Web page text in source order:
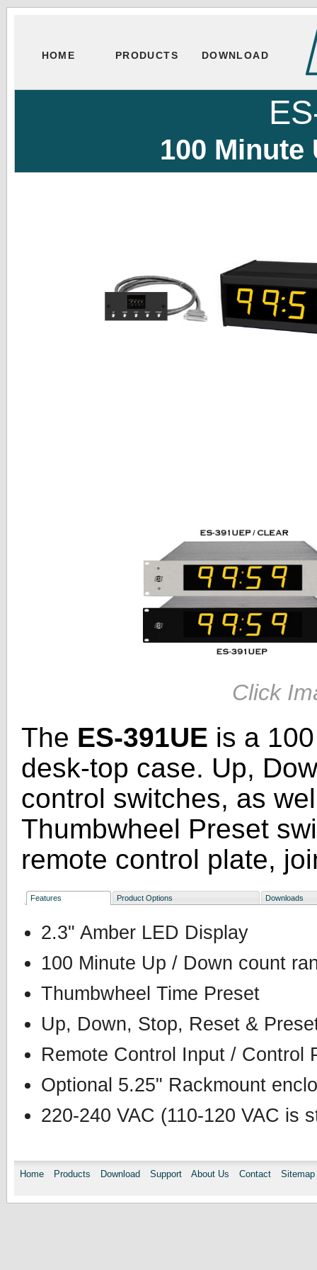
HOME PRODUCTS DOWNLOAD
100 Minute
Click
The ES-391UE is a
desk-top case. Up,
control switches, as
Thumbwheel Preset
remote control plate,
Features Product Options Downloads
2.3" Amber LED Display
100 Minute Up / Down count
Thumbwheel Time Preset
Up, Down, Stop, Reset &
Remote Control Input / Control
Optional 5.25" Rackmount
220-240 VAC (110-120 VAC is
Home Products Download Support About Us Contact Sitemap